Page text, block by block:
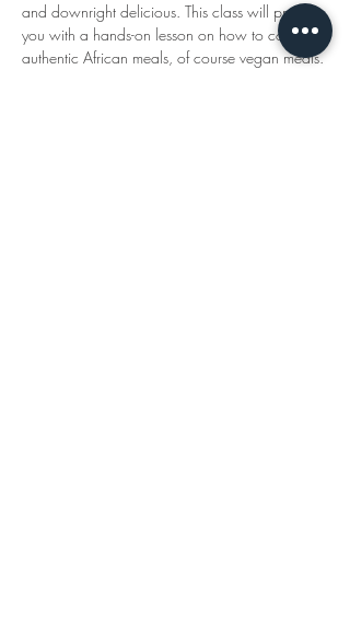
and downright delicious. This class will provide
you with a hands-on lesson on how to cook,
authentic African meals, of course vegan meals.